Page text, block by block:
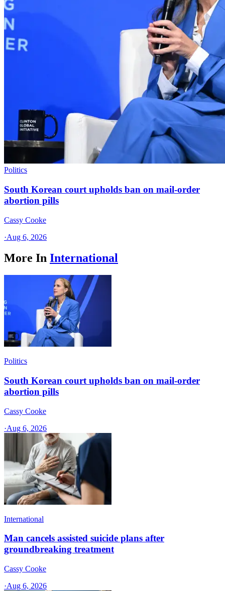
Politics
South Korean court upholds ban on mail-order
abortion pills
Cassy Cooke
·Aug 6, 2026
More In International
Politics
South Korean court upholds ban on mail-order
abortion pills
Cassy Cooke
·Aug 6, 2026
International
Man cancels assisted suicide plans after
groundbreaking treatment
Cassy Cooke
·Aug 6, 2026